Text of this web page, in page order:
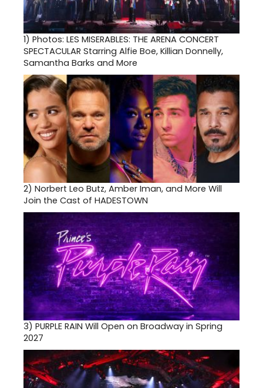
1) Photos: LES MISERABLES: THE ARENA CONCERT
SPECTACULAR Starring Alfie Boe, Killian Donnelly,
Samantha Barks and More
2) Norbert Leo Butz, Amber Iman, and More Will
Join the Cast of HADESTOWN
3) PURPLE RAIN Will Open on Broadway in Spring
2027